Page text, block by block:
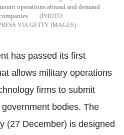
operations abroad and demand
VIA GETTY IMAGES
has passed its first
allows military operations
firms to submit
bodies. The
(27 December) is designed